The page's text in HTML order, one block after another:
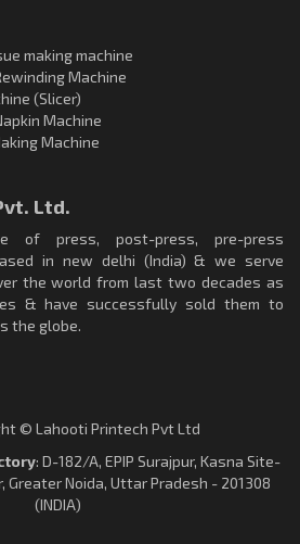
making machine
Machine
(Slicer)
Machine
Machine
Ltd.
of press, post-press, pre-press
in new delhi (India) & we serve
the world from last two decades as
& have successfully sold them to
the globe.
© Lahooti Printech Pvt Ltd
: D-182/A, EPIP Surajpur, Kasna Site-
Greater Noida, Uttar Pradesh - 201308
(INDIA)